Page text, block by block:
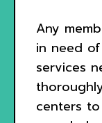
Any
in need
services
centers